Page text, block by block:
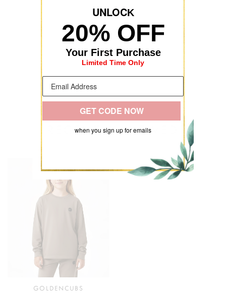
RECENTLY VIEWED
GOLDENCUBS
SALE
UNLOCK
20% OFF
Your First Purchase
Limited Time Only
GET CODE NOW
when you sign up for emails